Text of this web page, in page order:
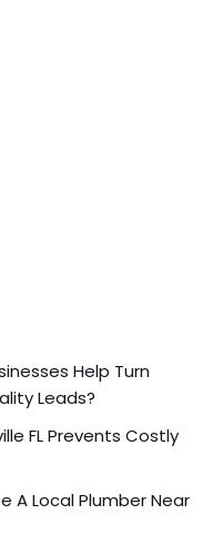
Help Turn
Leads?
FL Prevents Costly
A Local Plumber Near